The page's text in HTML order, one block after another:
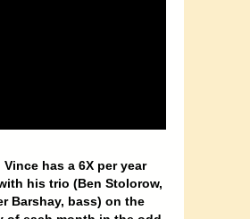
Vince has a 6X per year
his trio (Ben Stolorow,
Barshay, bass) on the